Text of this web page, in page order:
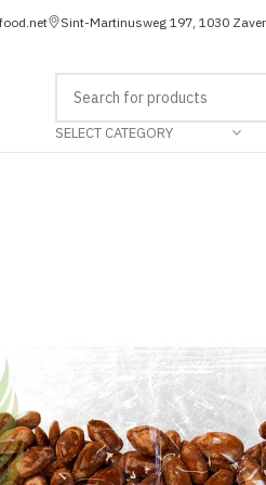
Sint-Martinusweg 197, 1030
SELECT CATEGORY